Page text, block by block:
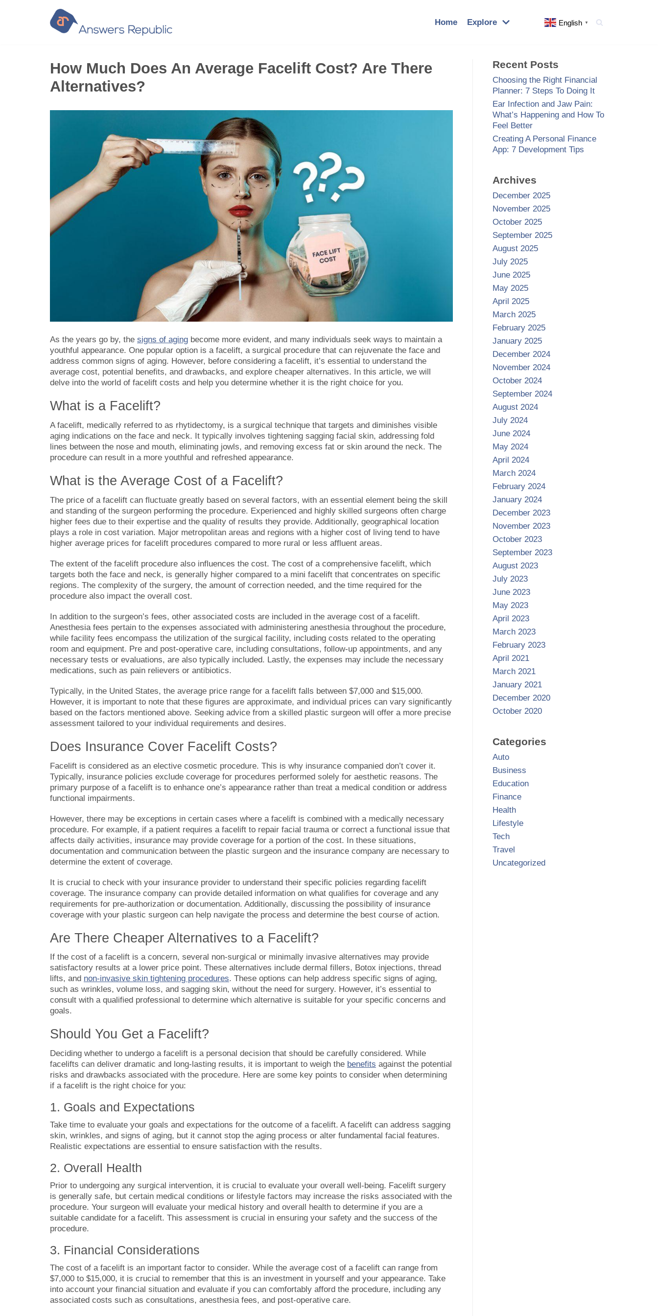
Home Explore English ▼
How Much Does An Average Facelift Cost? Are There
Alternatives?
As the years go by, the signs of aging become more evident, and many individuals seek ways to maintain a
youthful appearance. One popular option is a facelift, a surgical procedure that can rejuvenate the face and
address common signs of aging. However, before considering a facelift, it’s essential to understand the
average cost, potential benefits, and drawbacks, and explore cheaper alternatives. In this article, we will
delve into the world of facelift costs and help you determine whether it is the right choice for you.
What is a Facelift?
A facelift, medically referred to as rhytidectomy, is a surgical technique that targets and diminishes visible
aging indications on the face and neck. It typically involves tightening sagging facial skin, addressing fold
lines between the nose and mouth, eliminating jowls, and removing excess fat or skin around the neck. The
procedure can result in a more youthful and refreshed appearance.
What is the Average Cost of a Facelift?
The price of a facelift can fluctuate greatly based on several factors, with an essential element being the skill
and standing of the surgeon performing the procedure. Experienced and highly skilled surgeons often charge
higher fees due to their expertise and the quality of results they provide. Additionally, geographical location
plays a role in cost variation. Major metropolitan areas and regions with a higher cost of living tend to have
higher average prices for facelift procedures compared to more rural or less affluent areas.
The extent of the facelift procedure also influences the cost. The cost of a comprehensive facelift, which
targets both the face and neck, is generally higher compared to a mini facelift that concentrates on specific
regions. The complexity of the surgery, the amount of correction needed, and the time required for the
procedure also impact the overall cost.
In addition to the surgeon’s fees, other associated costs are included in the average cost of a facelift.
Anesthesia fees pertain to the expenses associated with administering anesthesia throughout the procedure,
while facility fees encompass the utilization of the surgical facility, including costs related to the operating
room and equipment. Pre and post-operative care, including consultations, follow-up appointments, and any
necessary tests or evaluations, are also typically included. Lastly, the expenses may include the necessary
medications, such as pain relievers or antibiotics.
Typically, in the United States, the average price range for a facelift falls between $7,000 and $15,000.
However, it is important to note that these figures are approximate, and individual prices can vary significantly
based on the factors mentioned above. Seeking advice from a skilled plastic surgeon will offer a more precise
assessment tailored to your individual requirements and desires.
Does Insurance Cover Facelift Costs?
Facelift is considered as an elective cosmetic procedure. This is why insurance companied don’t cover it.
Typically, insurance policies exclude coverage for procedures performed solely for aesthetic reasons. The
primary purpose of a facelift is to enhance one’s appearance rather than treat a medical condition or address
functional impairments.
However, there may be exceptions in certain cases where a facelift is combined with a medically necessary
procedure. For example, if a patient requires a facelift to repair facial trauma or correct a functional issue that
affects daily activities, insurance may provide coverage for a portion of the cost. In these situations,
documentation and communication between the plastic surgeon and the insurance company are necessary to
determine the extent of coverage.
It is crucial to check with your insurance provider to understand their specific policies regarding facelift
coverage. The insurance company can provide detailed information on what qualifies for coverage and any
requirements for pre-authorization or documentation. Additionally, discussing the possibility of insurance
coverage with your plastic surgeon can help navigate the process and determine the best course of action.
Are There Cheaper Alternatives to a Facelift?
If the cost of a facelift is a concern, several non-surgical or minimally invasive alternatives may provide
satisfactory results at a lower price point. These alternatives include dermal fillers, Botox injections, thread
lifts, and non-invasive skin tightening procedures. These options can help address specific signs of aging,
such as wrinkles, volume loss, and sagging skin, without the need for surgery. However, it’s essential to
consult with a qualified professional to determine which alternative is suitable for your specific concerns and
goals.
Should You Get a Facelift?
Deciding whether to undergo a facelift is a personal decision that should be carefully considered. While
facelifts can deliver dramatic and long-lasting results, it is important to weigh the benefits against the potential
risks and drawbacks associated with the procedure. Here are some key points to consider when determining
if a facelift is the right choice for you:
1. Goals and Expectations
Take time to evaluate your goals and expectations for the outcome of a facelift. A facelift can address sagging
skin, wrinkles, and signs of aging, but it cannot stop the aging process or alter fundamental facial features.
Realistic expectations are essential to ensure satisfaction with the results.
2. Overall Health
Prior to undergoing any surgical intervention, it is crucial to evaluate your overall well-being. Facelift surgery
is generally safe, but certain medical conditions or lifestyle factors may increase the risks associated with the
procedure. Your surgeon will evaluate your medical history and overall health to determine if you are a
suitable candidate for a facelift. This assessment is crucial in ensuring your safety and the success of the
procedure.
3. Financial Considerations
The cost of a facelift is an important factor to consider. While the average cost of a facelift can range from
$7,000 to $15,000, it is crucial to remember that this is an investment in yourself and your appearance. Take
into account your financial situation and evaluate if you can comfortably afford the procedure, including any
associated costs such as consultations, anesthesia fees, and post-operative care.
Recent Posts
Choosing the Right Financial
Planner: 7 Steps To Doing It
Ear Infection and Jaw Pain:
What’s Happening and How To
Feel Better
Creating A Personal Finance
App: 7 Development Tips
Archives
December 2025
November 2025
October 2025
September 2025
August 2025
July 2025
June 2025
May 2025
April 2025
March 2025
February 2025
January 2025
December 2024
November 2024
October 2024
September 2024
August 2024
July 2024
June 2024
May 2024
April 2024
March 2024
February 2024
January 2024
December 2023
November 2023
October 2023
September 2023
August 2023
July 2023
June 2023
May 2023
April 2023
March 2023
February 2023
April 2021
March 2021
January 2021
December 2020
October 2020
Categories
Auto
Business
Education
Finance
Health
Lifestyle
Tech
Travel
Uncategorized